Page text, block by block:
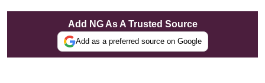
Add NG As A Trusted Source
Add as a preferred source on Google